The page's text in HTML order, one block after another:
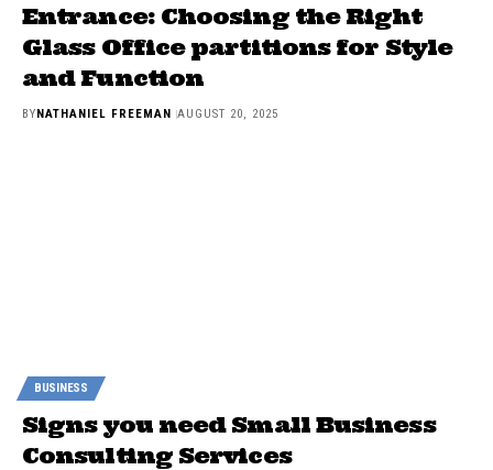
Entrance: Choosing the Right
Glass Office partitions for Style
and Function
BYNATHANIEL FREEMAN AUGUST 20, 2025
BUSINESS
Signs you need Small Business
Consulting Services